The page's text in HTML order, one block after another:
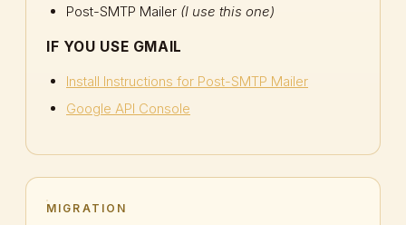
Post-SMTP Mailer (I use this one)
IF YOU USE GMAIL
Install Instructions for Post-SMTP Mailer
Google API Console
MIGRATION